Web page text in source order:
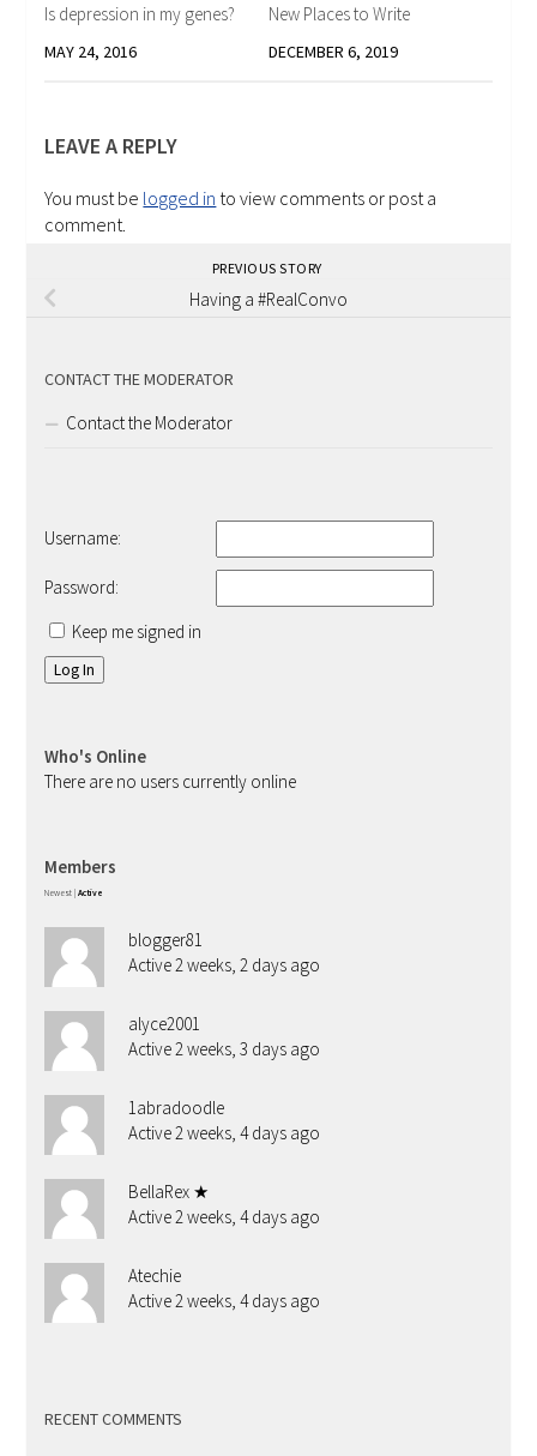
Is depression in my genes?
MAY 24, 2016
New Places to Write
DECEMBER 6, 2019
LEAVE A REPLY
You must be logged in to view comments or post a
comment.
PREVIOUS STORY
Having a #RealConvo
CONTACT THE MODERATOR
Contact the Moderator
Username:
Password:
Keep me signed in
Log In
Who's Online
There are no users currently online
Members
Newest Active
blogger81
Active 2 weeks, 2 days ago
alyce2001
Active 2 weeks, 3 days ago
1abradoodle
Active 2 weeks, 4 days ago
BellaRex ★
Active 2 weeks, 4 days ago
Atechie
Active 2 weeks, 4 days ago
RECENT COMMENTS